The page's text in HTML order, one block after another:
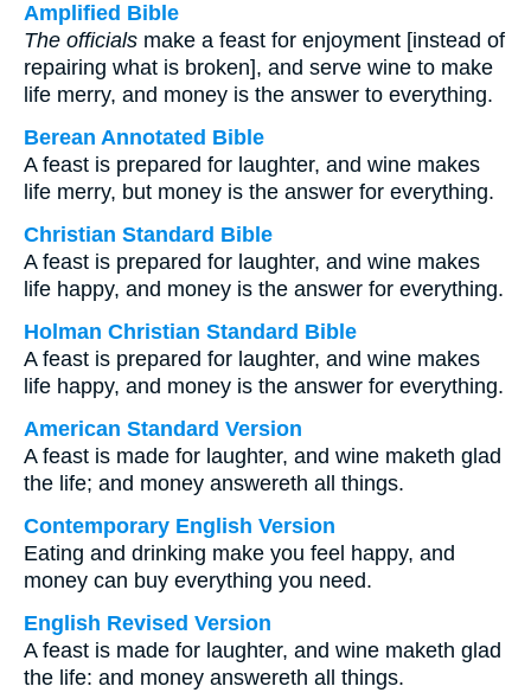
Amplified Bible
The officials make a feast for enjoyment [instead of
repairing what is broken], and serve wine to make
life merry, and money is the answer to everything.
Berean Annotated Bible
A feast is prepared for laughter, and wine makes
life merry, but money is the answer for everything.
Christian Standard Bible
A feast is prepared for laughter, and wine makes
life happy, and money is the answer for everything.
Holman Christian Standard Bible
A feast is prepared for laughter, and wine makes
life happy, and money is the answer for everything.
American Standard Version
A feast is made for laughter, and wine maketh glad
the life; and money answereth all things.
Contemporary English Version
Eating and drinking make you feel happy, and
money can buy everything you need.
English Revised Version
A feast is made for laughter, and wine maketh glad
the life: and money answereth all things.